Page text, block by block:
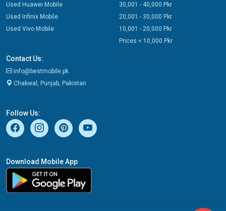
Used Huawei Mobile
Used Infinix Mobile
Used Vivo Mobile
30,001 - 40,000 Pkr
20,001 - 30,000 Pkr
10,001 - 20,000 Pkr
Prices < 10,000 Pkr
Contact Us:
info@bestmobile.pk
Chakwal, Punjab, Pakistan
Follow Us:
Download Mobile App